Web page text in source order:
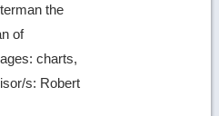
the
of
charts,
s: Robert